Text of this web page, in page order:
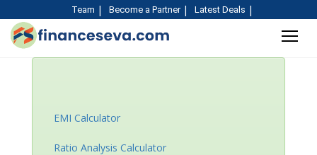
Team Become a Partner Latest Deals
EMI Calculator
Ratio Analysis Calculator